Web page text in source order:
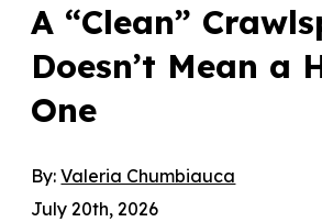
A “Clean”
Doesn’t Mean a
One
By:Valeria Chumbiauca
July 20th, 2026